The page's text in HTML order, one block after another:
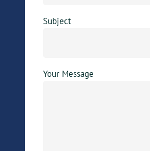
Subject
Your Message